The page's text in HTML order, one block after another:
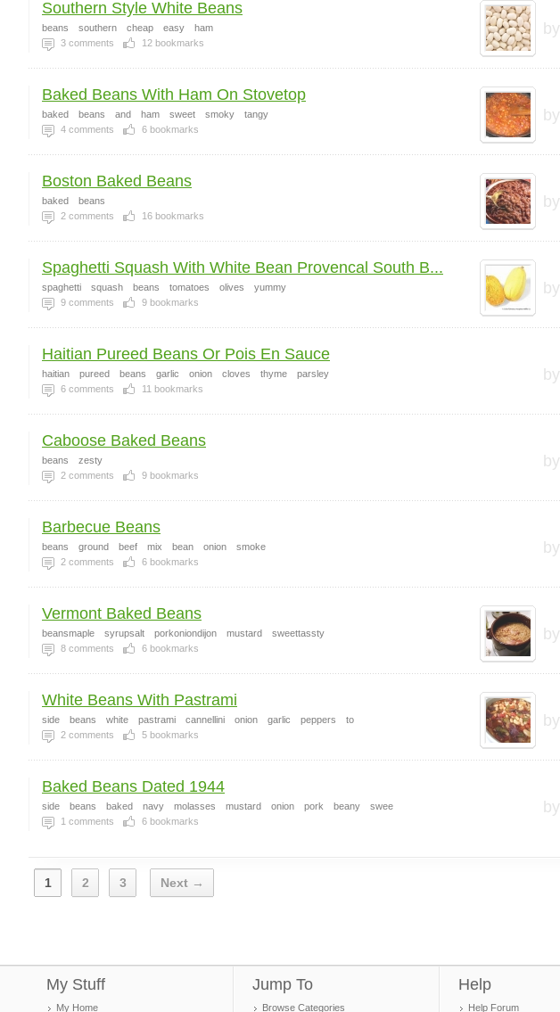
by
Southern Style White Beans
beans southern cheap easy
ham
3 comments 12 bookmarks
by
Baked Beans With Ham On Stovetop
baked beans and ham sweet smoky
tangy
4 comments 6 bookmarks
by
Boston Baked Beans
baked
beans
2 comments 16 bookmarks
by
Spaghetti Squash With White Bean Provencal South B...
spaghetti squash beans tomatoes olives
yummy
9 comments 9 bookmarks
by
Haitian Pureed Beans Or Pois En Sauce
haitian pureed beans garlic onion cloves thyme
parsley
6 comments 11 bookmarks
by
Caboose Baked Beans
beans
zesty
2 comments 9 bookmarks
by
Barbecue Beans
beans ground beef mix bean onion
smoke
2 comments 6 bookmarks
by
Vermont Baked Beans
beansmaple syrupsalt porkoniondijon mustard
sweettassty
8 comments 6 bookmarks
by
White Beans With Pastrami
side beans white pastrami cannellini onion garlic peppers
to
2 comments 5 bookmarks
by
Baked Beans Dated 1944
side beans baked navy molasses mustard onion pork beany
swee
1 comments 6 bookmarks
1 2 3 Next →
My Stuff
My Home
Jump To
Browse Categories
Help
Help Forum